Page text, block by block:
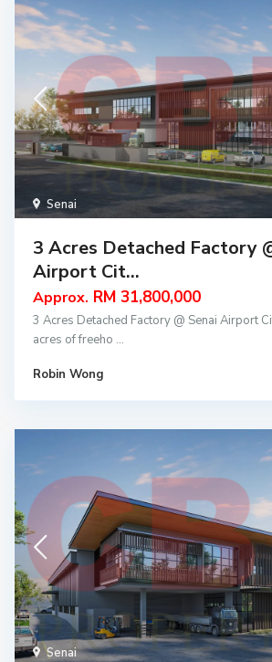
Senai
3 Acres Detached Factory
Airport Cit...
Approx. RM 31,800,000
3 Acres Detached Factory @ Senai Airport
acres of freeho ...
Robin Wong
Senai